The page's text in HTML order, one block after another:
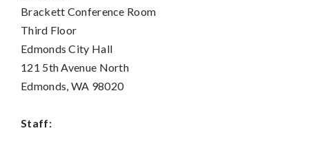
Brackett Conference Room
Third Floor
Edmonds City Hall
121 5th Avenue North
Edmonds, WA 98020
Staff: